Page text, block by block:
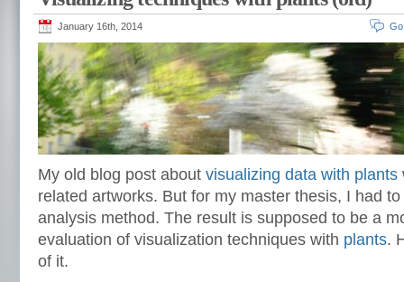
January 16th, 2014
My old blog post about visualizing data with plants
related artworks. But for my master thesis, I had
analysis method. The result is supposed to be a
evaluation of visualization techniques with plants.
of it.